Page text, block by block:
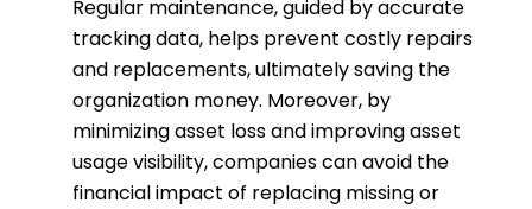
Regular maintenance, guided by accurate
tracking data, helps prevent costly repairs
and replacements, ultimately saving the
organization money. Moreover, by
minimizing asset loss and improving asset
usage visibility, companies can avoid the
financial impact of replacing missing or